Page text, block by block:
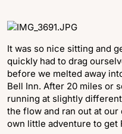
It was so nice sitting and
quickly had to drag
before we melted away
Bell Inn. After 20 miles or
running at slightly
the flow and ran out at
own little adventure to get